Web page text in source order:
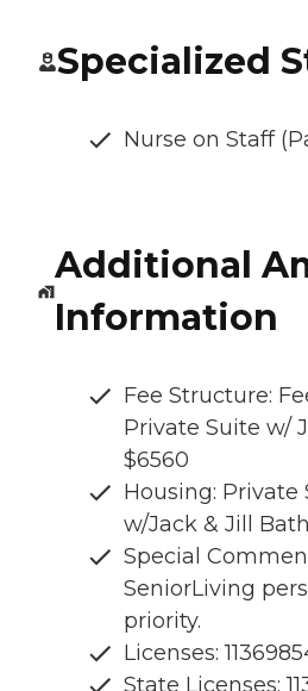
Specialized
Nurse on Staff
Additional
Information
Fee Structure:
Private Suite w/
$6560
Housing: Private
w/Jack & Jill
Special
SeniorLiving
priority.
Licenses:
State Licenses: